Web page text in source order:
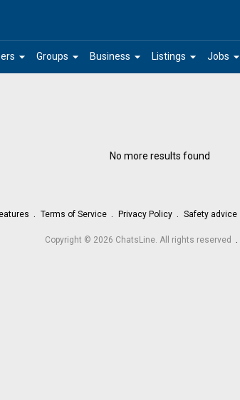
arrow_drop_down arrow_drop_down
Groups arrow_drop_down
Business arrow_drop_down
Listings arrow_drop_down
Jobs
No more results found
Terms of Service Privacy Policy Safety advice
Copyright © 2026 ChatsLine. All rights reserved .